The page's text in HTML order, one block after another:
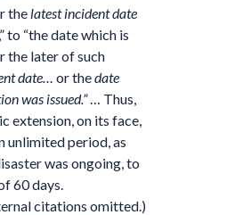
the latest incident date
to “the date which is
the later of such
date… or thedate
was issued.”
… Thus,
extension, on its face,
unlimited period, as
was ongoing, to
60 days.
citations omitted.)